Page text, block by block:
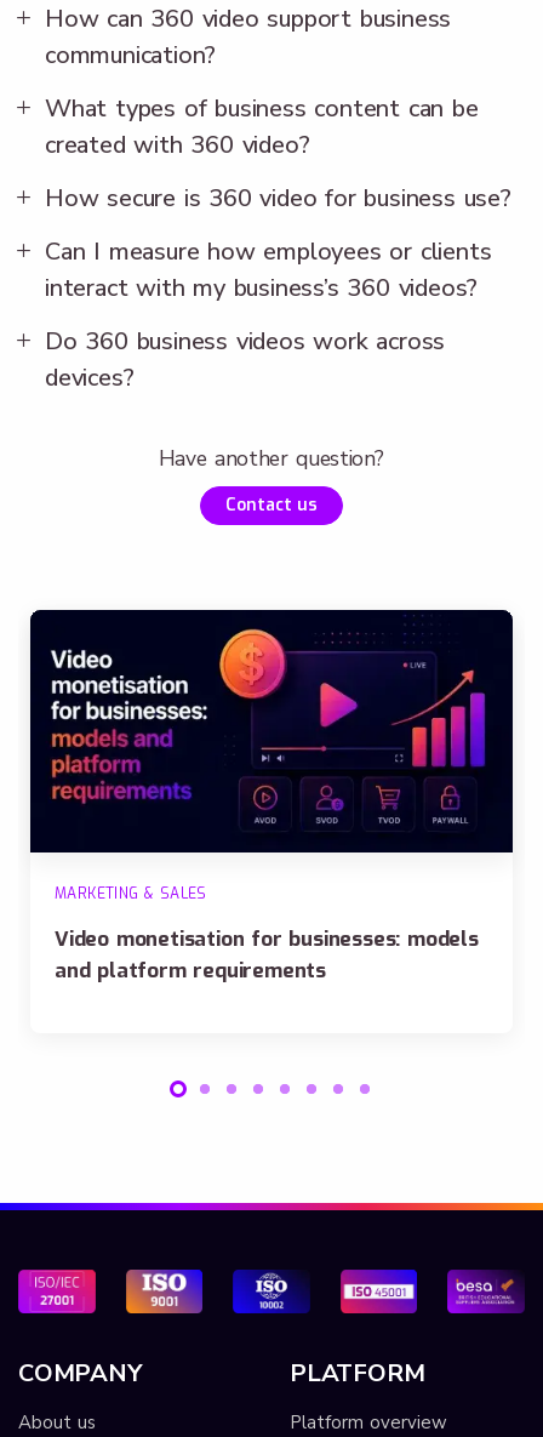
Have another question?
Contact us
How can 360 video support business
communication?
What types of business content can be
created with 360 video?
How secure is 360 video for business use?
Can I measure how employees or clients
interact with my business’s 360 videos?
Do 360 business videos work across
devices?
MARKETING & SALES
Video monetisation for businesses: models
and platform requirements
COMPANY
About us
PLATFORM
Platform overview